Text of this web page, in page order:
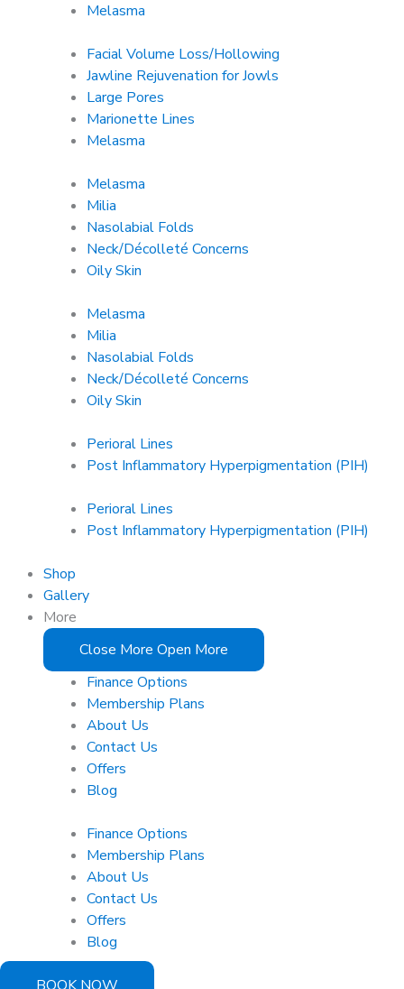
Melasma
Facial Volume Loss/Hollowing
Jawline Rejuvenation for Jowls
Large Pores
Marionette Lines
Melasma
Melasma
Milia
Nasolabial Folds
Neck/Décolleté Concerns
Oily Skin
Melasma
Milia
Nasolabial Folds
Neck/Décolleté Concerns
Oily Skin
Perioral Lines
Post Inflammatory Hyperpigmentation (PIH)
Perioral Lines
Post Inflammatory Hyperpigmentation (PIH)
Shop
Gallery
More
Close More Open More
Finance Options
Membership Plans
About Us
Contact Us
Offers
Blog
Finance Options
Membership Plans
About Us
Contact Us
Offers
Blog